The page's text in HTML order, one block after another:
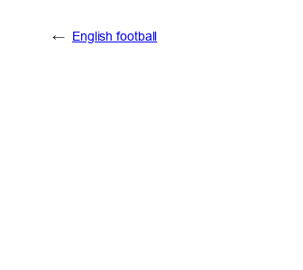
← English football